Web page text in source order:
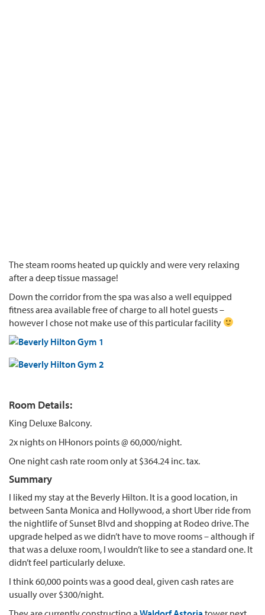
The steam rooms heated up quickly and were very relaxing
after a deep tissue massage!
Down the corridor from the spa was also a well equipped
fitness area available free of charge to all hotel guests –
however I chose not make use of this particular facility
Room Details:
King Deluxe Balcony.
2x nights on HHonors points @ 60,000/night.
One night cash rate room only at $364.24 inc. tax.
Summary
I liked my stay at the Beverly Hilton. It is a good location, in
between Santa Monica and Hollywood, a short Uber ride from
the nightlife of Sunset Blvd and shopping at Rodeo drive. The
upgrade helped as we didn’t have to move rooms – although if
that was a deluxe room, I wouldn’t like to see a standard one. It
didn’t feel particularly deluxe.
I think 60,000 points was a good deal, given cash rates are
usually over $300/night.